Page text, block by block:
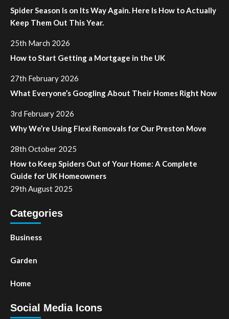
Spider Season Is on Its Way Again. Here Is How to Actually
Keep Them Out This Year.
25th March 2026
How to Start Getting a Mortgage in the UK
27th February 2026
What Everyone’s Googling About Their Homes Right Now
3rd February 2026
Why We’re Using Flexi Removals for Our Preston Move
28th October 2025
How to Keep Spiders Out of Your Home: A Complete
Guide for UK Homeowners
29th August 2025
Categories
Business
Garden
Home
Social Media Icons